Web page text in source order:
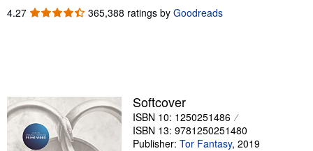
Rare Books
Start Selling
Help
4.27 4.27
365,388 ratings by Goodreads
Softcover
ISBN 10: 1250251486
ISBN 13: 9781250251480
Publisher: Tor Fantasy, 2019